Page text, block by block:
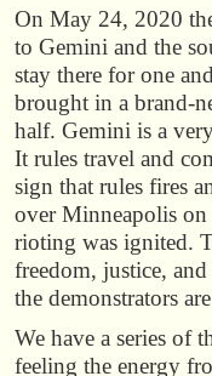
On May 24, 2020
to Gemini and the
stay there for one
brought in a brand-
half. Gemini is a
It rules travel and
sign that rules fires
over Minneapolis
rioting was ignited.
freedom, justice,
the demonstrators
We have a series of
feeling the energy